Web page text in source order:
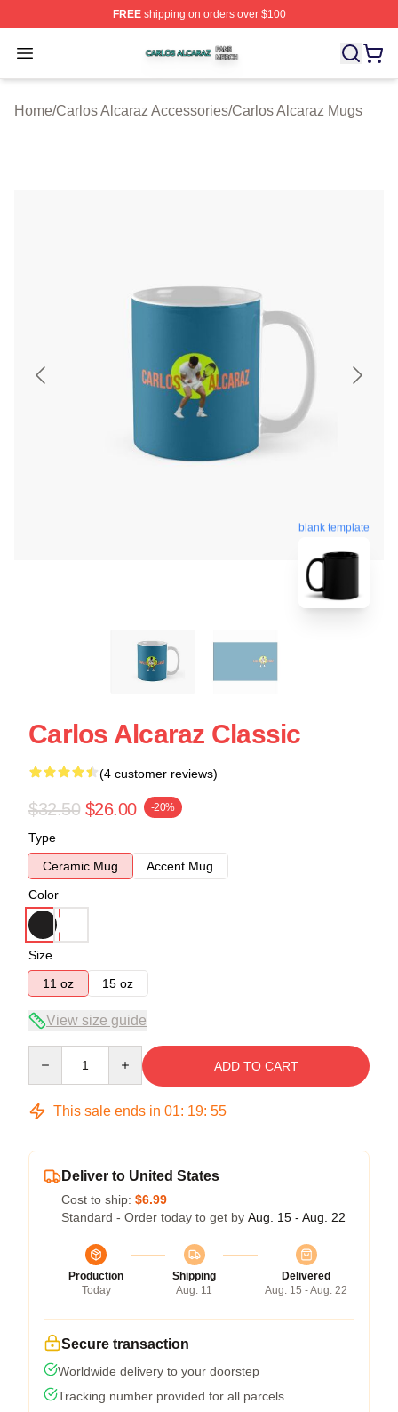
FREEshipping on orders over $100
Open menu
Carlos Alcaraz Shop ⚡️ Officially Licensed Carlos
Home/Carlos Alcaraz Accessories/Carlos Alcaraz Mugs
blank template
Carlos Alcaraz Classic
(4 customer reviews)
$32.50 $26.00 -20%
Type
Ceramic Mug
Accent Mug
Color
Size
11 oz
15 oz
View size guide
ADD TO CART
This sale ends in 01: 19: 54
Deliver to United States
Cost to ship: $6.99
Standard - Order today to get by Aug. 15 - Aug. 22
Production
Today
Shipping
Aug. 11
Delivered
Aug. 15 - Aug. 22
Secure transaction
Worldwide delivery to your doorstep
Tracking number provided for all parcels